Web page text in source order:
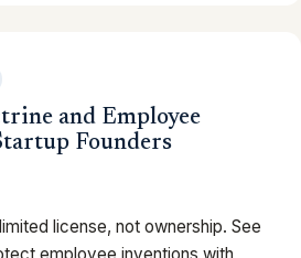
and Employee
Founders
license, not ownership. See
employee inventions with